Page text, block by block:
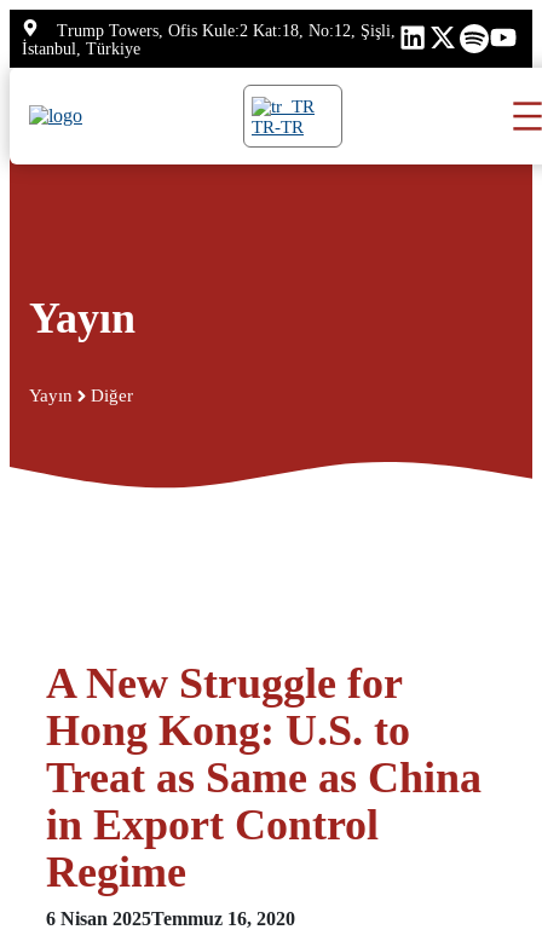
İçeriğe
atla
Trump Towers, Ofis Kule:2 Kat:18, No:12, Şişli,
İstanbul, Türkiye
TR-TR
Yayın
Yayın Diğer
A New Struggle for
Hong Kong: U.S. to
Treat as Same as China
in Export Control
Regime
6 Nisan 2025Temmuz 16, 2020